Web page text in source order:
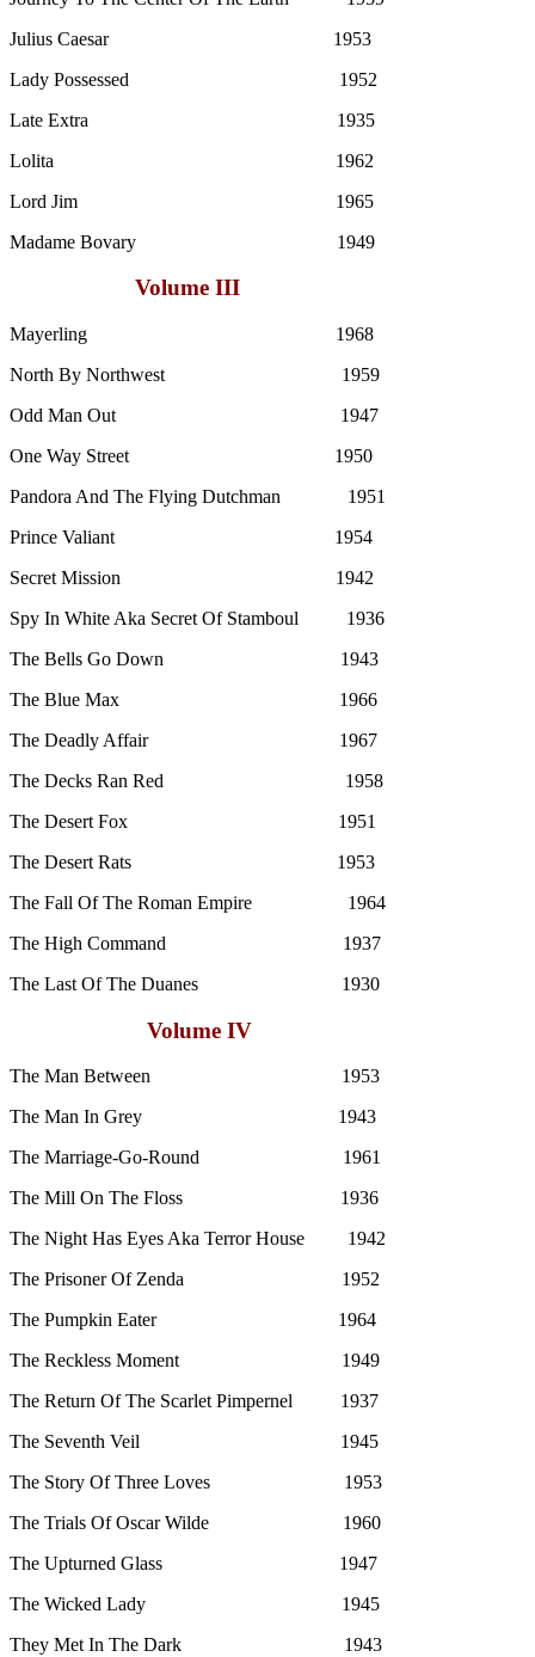
Julius Caesar 1953
Lady Possessed 1952
Late Extra 1935
Lolita 1962
Lord Jim 1965
Madame Bovary 1949
Volume III
Mayerling 1968
North By Northwest 1959
Odd Man Out 1947
One Way Street 1950
Pandora And The Flying Dutchman 1951
Prince Valiant 1954
Secret Mission 1942
Spy In White Aka Secret Of Stamboul 1936
The Bells Go Down 1943
The Blue Max 1966
The Deadly Affair 1967
The Decks Ran Red 1958
The Desert Fox 1951
The Desert Rats 1953
The Fall Of The Roman Empire 1964
The High Command 1937
The Last Of The Duanes 1930
Volume IV
The Man Between 1953
The Man In Grey 1943
The Marriage-Go-Round 1961
The Mill On The Floss 1936
The Night Has Eyes Aka Terror House 1942
The Prisoner Of Zenda 1952
The Pumpkin Eater 1964
The Reckless Moment 1949
The Return Of The Scarlet Pimpernel 1937
The Seventh Veil 1945
The Story Of Three Loves 1953
The Trials Of Oscar Wilde 1960
The Upturned Glass 1947
The Wicked Lady 1945
They Met In The Dark 1943